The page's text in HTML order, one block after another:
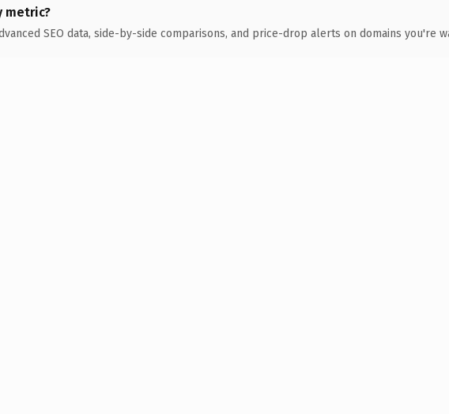
metric?
SEO data, side-by-side comparisons, and price-drop alerts on domains you're